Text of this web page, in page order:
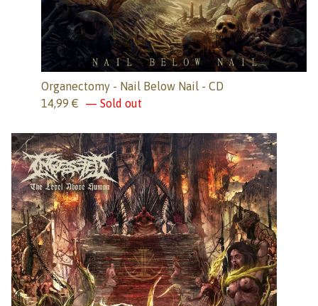
Organectomy - Nail Below Nail - CD
14,99 € — Sold out